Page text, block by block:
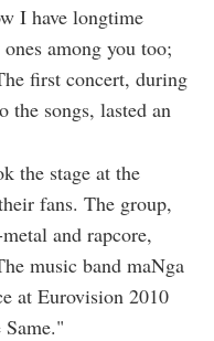
I have longtime
among you too;
first concert, during
the songs, lasted an
the stage at the
fans. The group,
and rapcore,
music band maNga
at Eurovision 2010